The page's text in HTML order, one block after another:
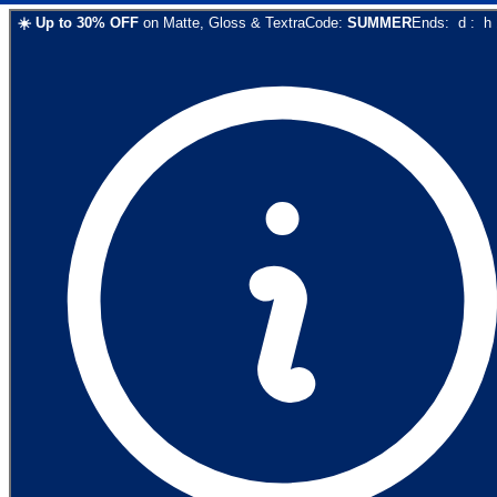
☀️ Up to 30% OFF on Matte, Gloss & TextraCode: SUMMEREnds: d : h